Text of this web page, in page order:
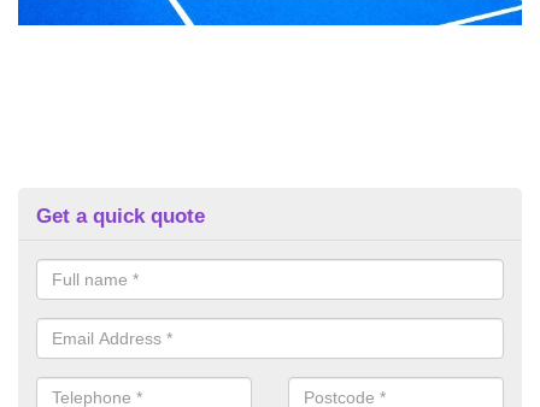
Get a quick quote